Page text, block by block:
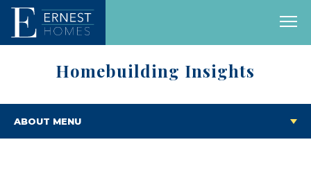
Homebuilding Insights
ABOUT MENU